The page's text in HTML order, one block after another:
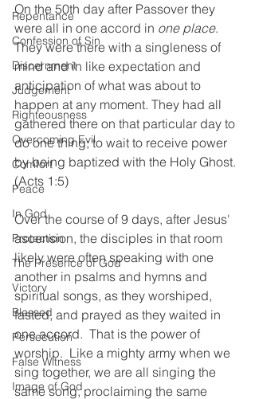
Repentance
Confession of Sin
Discernment
Judgement
Righteousness
Overcoming Evil
Comfort
Peace
In God
Protection
The Presence of God
Victory
Blessed
Persecution
False Witness
Image of God
On the 50th day after Passover they
were all in one accord in one place.
They were there with a singleness of
mind and in like expectation and
anticipation of what was about to
happen at any moment. They had all
gathered there on that particular day to
do one thing; to wait to receive power
by being baptized with the Holy Ghost.
(Acts 1:5)
Over the course of 9 days, after Jesus'
ascension, the disciples in that room
likely were often speaking with one
another in psalms and hymns and
spiritual songs, as they worshiped,
fasted, and prayed as they waited in
one accord.  That is the power of
worship.  Like a mighty army when we
sing together, we are all singing the
same song, proclaiming the same